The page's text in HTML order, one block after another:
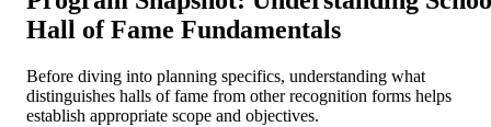
Hall of Fame Fundamentals
Before diving into planning specifics, understanding what
distinguishes halls of fame from other recognition forms helps
establish appropriate scope and objectives.